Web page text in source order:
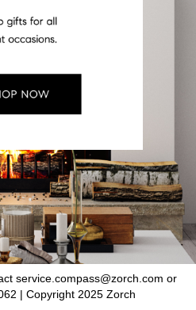
service.compass@zorch.com or
| Copyright 2025 Zorch